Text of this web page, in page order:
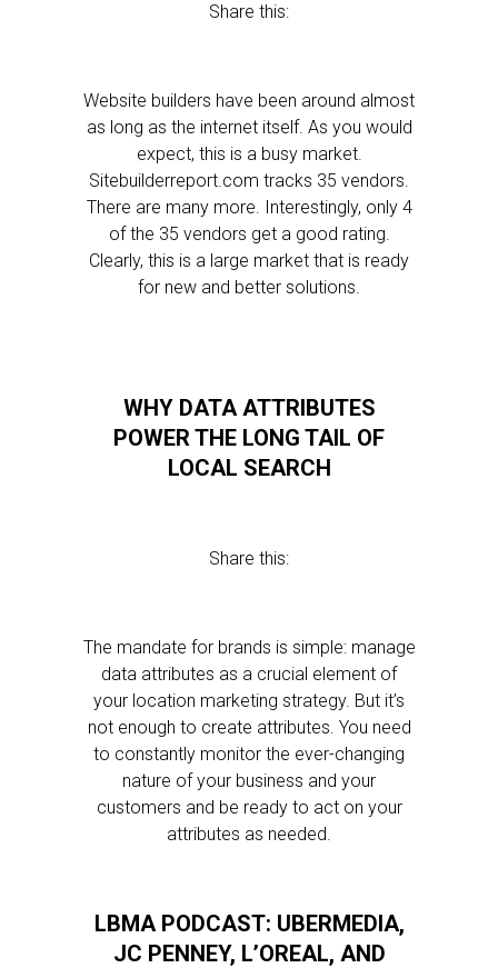
Share this:
Website builders have been around almost
as long as the internet itself. As you would
expect, this is a busy market.
Sitebuilderreport.com tracks 35 vendors.
There are many more. Interestingly, only 4
of the 35 vendors get a good rating.
Clearly, this is a large market that is ready
for new and better solutions.
WHY DATA ATTRIBUTES
POWER THE LONG TAIL OF
LOCAL SEARCH
Share this:
The mandate for brands is simple: manage
data attributes as a crucial element of
your location marketing strategy. But it’s
not enough to create attributes. You need
to constantly monitor the ever-changing
nature of your business and your
customers and be ready to act on your
attributes as needed.
LBMA PODCAST: UBERMEDIA,
JC PENNEY, L’OREAL, AND